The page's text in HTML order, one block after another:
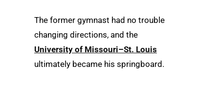
The former gymnast had no trouble
changing directions, and the
University of Missouri–St. Louis
ultimately became his springboard.